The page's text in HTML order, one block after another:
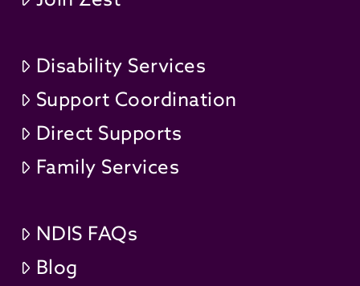
Disability Services
Support Coordination
Direct Supports
Family Services
NDIS FAQs
Blog